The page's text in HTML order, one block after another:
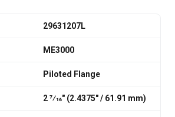
29631207L
ME3000
Piloted Flange
2 7⁄16" (2.4375″ / 61.91 mm)